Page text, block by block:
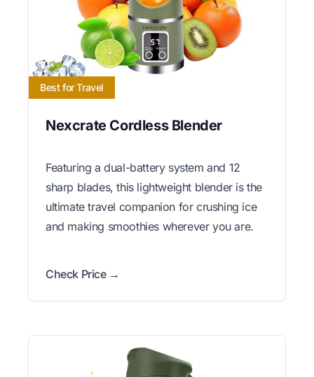
Best for Travel
Nexcrate Cordless Blender
Featuring a dual-battery system and 12
sharp blades, this lightweight blender is the
ultimate travel companion for crushing ice
and making smoothies wherever you are.
Check Price →